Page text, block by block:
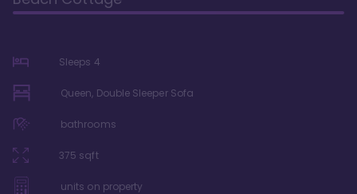
Sleeps 4
Queen, Double Sleeper Sofa
bathrooms
375 sqft
units on property